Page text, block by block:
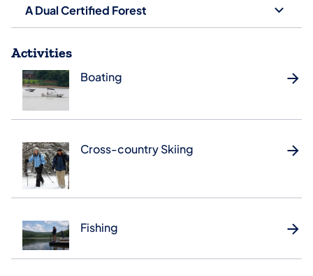
A Dual Certified Forest
Activities
Boating
Cross-country Skiing
Fishing